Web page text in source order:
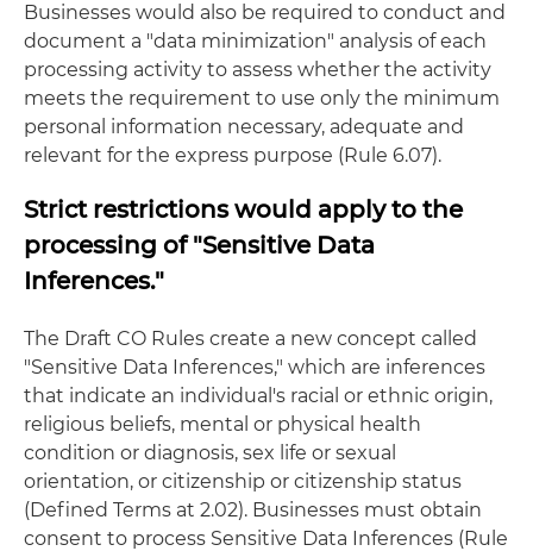
Businesses would also be required to conduct and
document a "data minimization" analysis of each
processing activity to assess whether the activity
meets the requirement to use only the minimum
personal information necessary, adequate and
relevant for the express purpose (Rule 6.07).
Strict restrictions would apply to the
processing of "Sensitive Data
Inferences."
The Draft CO Rules create a new concept called
"Sensitive Data Inferences," which are inferences
that indicate an individual's racial or ethnic origin,
religious beliefs, mental or physical health
condition or diagnosis, sex life or sexual
orientation, or citizenship or citizenship status
(Defined Terms at 2.02). Businesses must obtain
consent to process Sensitive Data Inferences (Rule